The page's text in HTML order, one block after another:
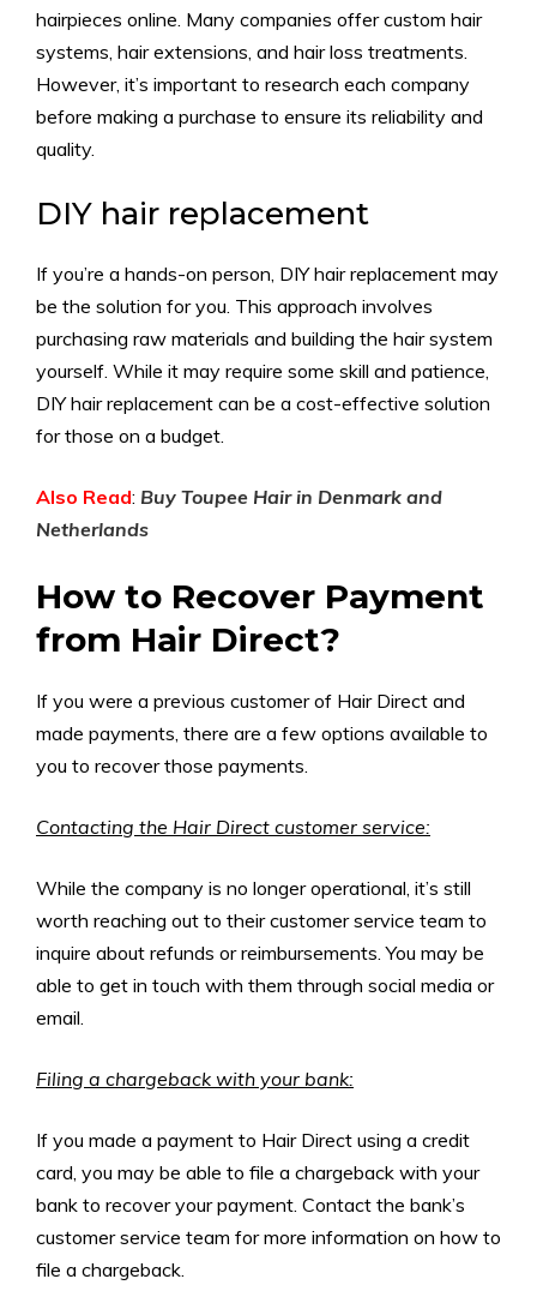
hairpieces online. Many companies offer custom hair
systems, hair extensions, and hair loss treatments.
However, it’s important to research each company
before making a purchase to ensure its reliability and
quality.
DIY hair replacement
If you’re a hands-on person, DIY hair replacement may
be the solution for you. This approach involves
purchasing raw materials and building the hair system
yourself. While it may require some skill and patience,
DIY hair replacement can be a cost-effective solution
for those on a budget.
Also Read: Buy Toupee Hair in Denmark and
Netherlands
How to Recover Payment
from Hair Direct?
If you were a previous customer of Hair Direct and
made payments, there are a few options available to
you to recover those payments.
Contacting the Hair Direct customer service:
While the company is no longer operational, it’s still
worth reaching out to their customer service team to
inquire about refunds or reimbursements. You may be
able to get in touch with them through social media or
email.
Filing a chargeback with your bank:
If you made a payment to Hair Direct using a credit
card, you may be able to file a chargeback with your
bank to recover your payment. Contact the bank’s
customer service team for more information on how to
file a chargeback.